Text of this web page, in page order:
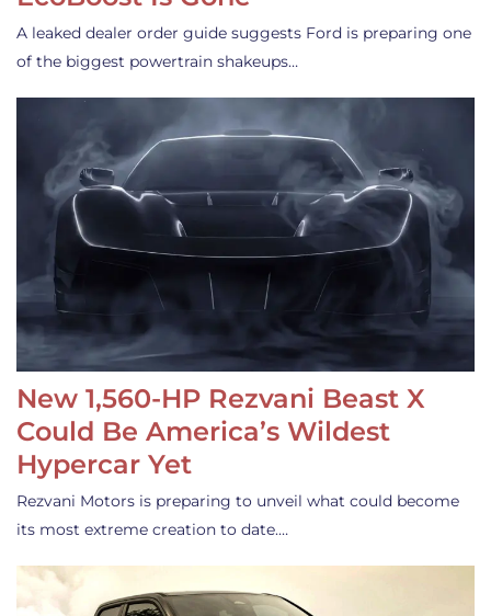
A leaked dealer order guide suggests Ford is preparing one
of the biggest powertrain shakeups…
New 1,560-HP Rezvani Beast X
Could Be America’s Wildest
Hypercar Yet
Rezvani Motors is preparing to unveil what could become
its most extreme creation to date.…